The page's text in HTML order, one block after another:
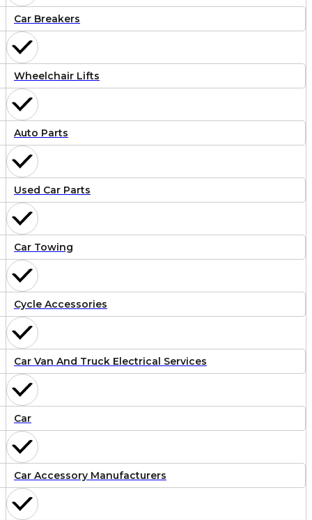
Car Breakers
Wheelchair Lifts
Auto Parts
Used Car Parts
Car Towing
Cycle Accessories
Car Van And Truck Electrical Services
Car
Car Accessory Manufacturers